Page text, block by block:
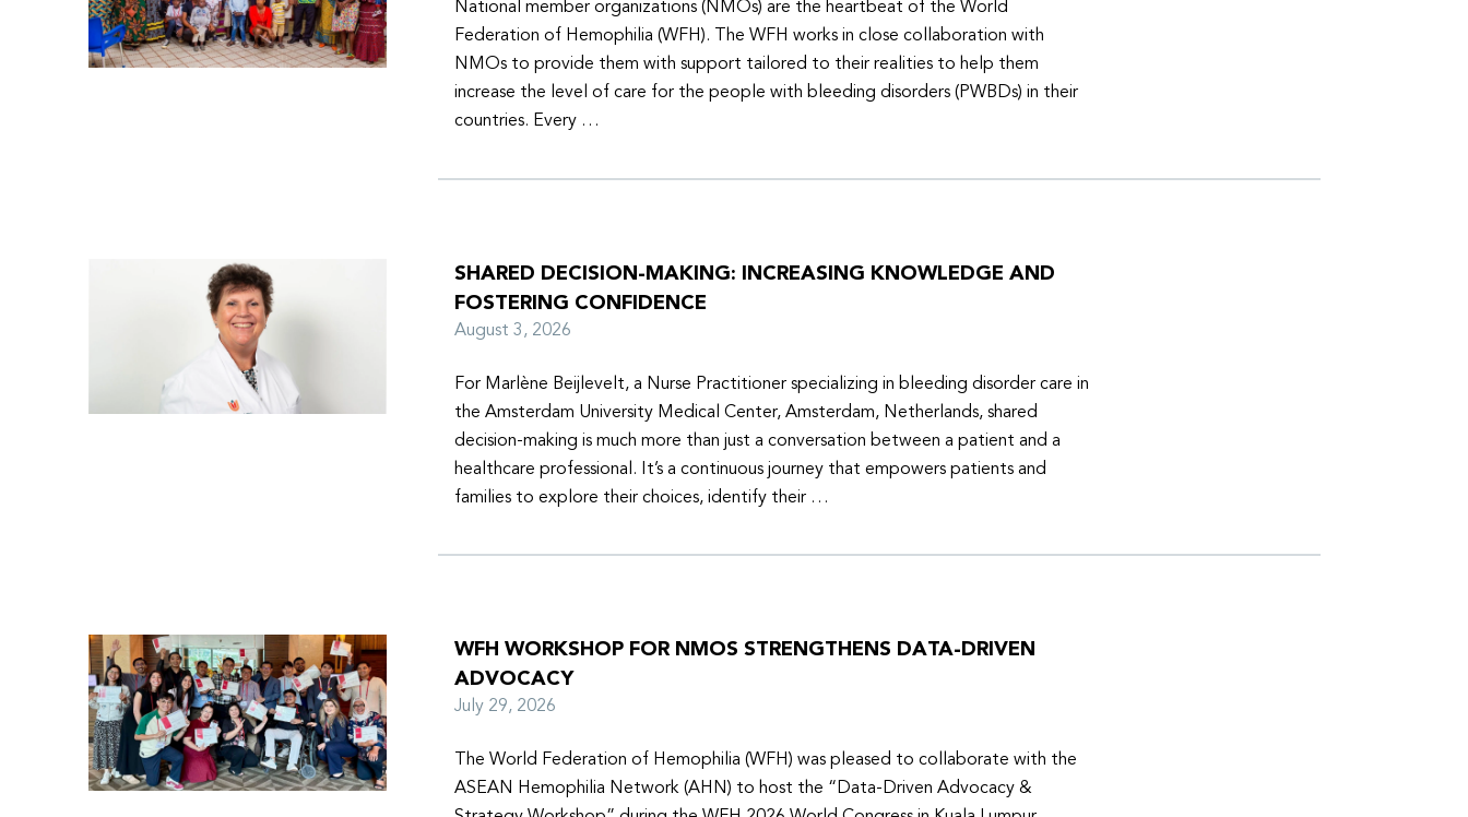
National member organizations (NMOs) are the heartbeat of the World
Federation of Hemophilia (WFH). The WFH works in close collaboration with
NMOs to provide them with support tailored to their realities to help them
increase the level of care for the people with bleeding disorders (PWBDs) in their
countries. Every …
SHARED DECISION-MAKING: INCREASING KNOWLEDGE AND
FOSTERING CONFIDENCE
August 3, 2026
For Marlène Beijlevelt, a Nurse Practitioner specializing in bleeding disorder care in
the Amsterdam University Medical Center, Amsterdam, Netherlands, shared
decision-making is much more than just a conversation between a patient and a
healthcare professional. It’s a continuous journey that empowers patients and
families to explore their choices, identify their …
WFH WORKSHOP FOR NMOS STRENGTHENS DATA-DRIVEN
ADVOCACY
July 29, 2026
The World Federation of Hemophilia (WFH) was pleased to collaborate with the
ASEAN Hemophilia Network (AHN) to host the “Data-Driven Advocacy &